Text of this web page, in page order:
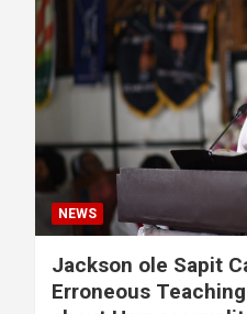
NEWS
Jackson ole Sapit
Erroneous